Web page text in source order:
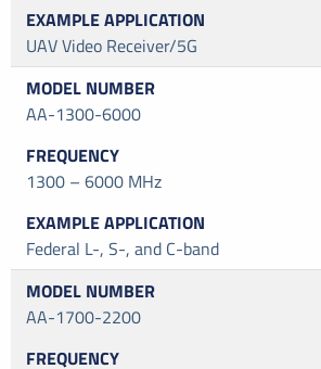
UAV Video Receiver/5G
AA-1300-6000
1300 – 6000 MHz
Federal L-, S-, and C-band
AA-1700-2200